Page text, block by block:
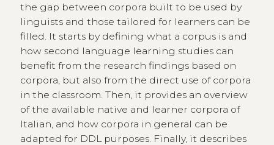
the gap between corpora built to be used by
linguists and those tailored for learners can be
filled. It starts by defining what a corpus is and
how second language learning studies can
benefit from the research findings based on
corpora, but also from the direct use of corpora
in the classroom. Then, it provides an overview
of the available native and learner corpora of
Italian, and how corpora in general can be
adapted for DDL purposes. Finally, it describes